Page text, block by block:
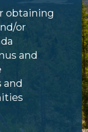
obtaining
or
and
and